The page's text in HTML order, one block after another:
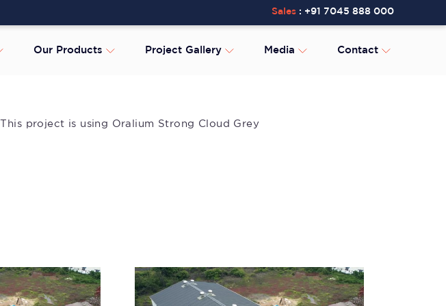
Sales : +91 7045 888 000
Our Products Project Gallery Media Contact
This project is using Oralium Strong Cloud Grey